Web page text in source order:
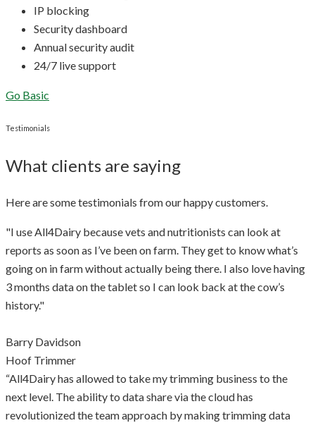
IP blocking
Security dashboard
Annual security audit
24/7 live support
Go Basic
Testimonials
What clients are saying
Here are some testimonials from our happy customers.
"I use All4Dairy because vets and nutritionists can look at
reports as soon as I’ve been on farm. They get to know what’s
going on in farm without actually being there. I also love having
3 months data on the tablet so I can look back at the cow’s
history."
Barry Davidson
Hoof Trimmer
“All4Dairy has allowed to take my trimming business to the
next level. The ability to data share via the cloud has
revolutionized the team approach by making trimming data